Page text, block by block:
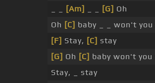
[Am] [G] Oh
Oh [C] baby _ _ won't you
[F] Stay, [C] stay
[G] Oh [C] baby won't you
Stay, _ stay